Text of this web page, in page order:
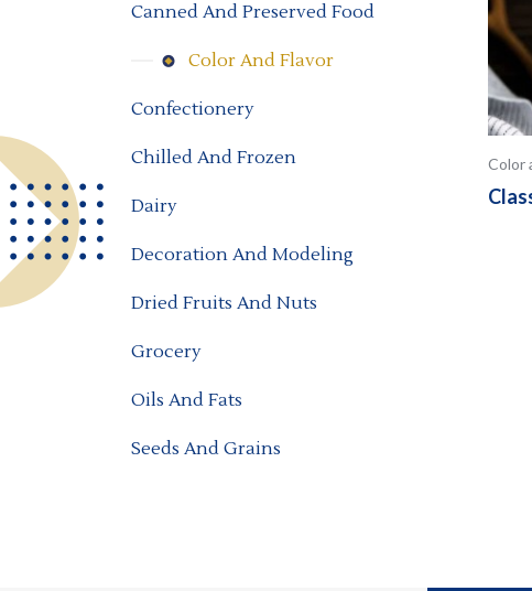
Color
Canned And Preserved Food
Color And Flavor
Confectionery
Chilled And Frozen
Dairy
Decoration And Modeling
Dried Fruits And Nuts
Grocery
Oils And Fats
Seeds And Grains